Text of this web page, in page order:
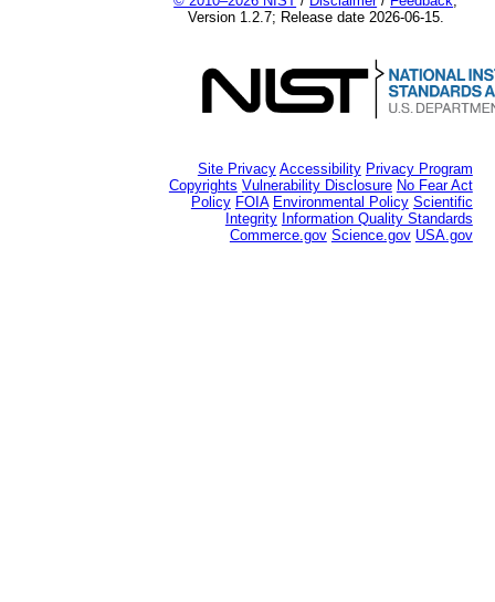
Version 1.2.7; Release date 2026-06-15.
Site Privacy Accessibility Privacy Program
Copyrights Vulnerability Disclosure No Fear Act
Policy FOIA Environmental Policy Scientific
Integrity Information Quality Standards
Commerce.gov Science.gov USA.gov